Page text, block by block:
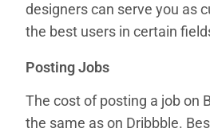
designers can serve you as
the best users in certain
Posting Jobs
The cost of posting a job on
the same as on Dribbble.